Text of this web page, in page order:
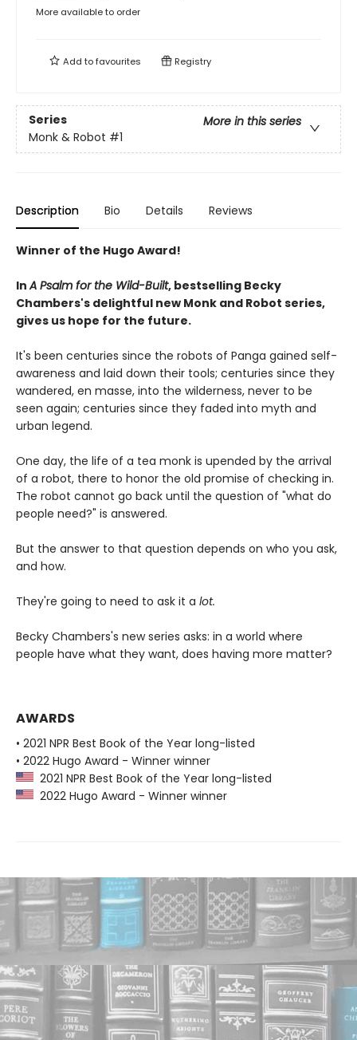
More available to order
Add tofavourites Registry
Series
More in this series
Monk & Robot #1
Description Bio Details Reviews
Winner of the Hugo Award!
InA Psalm for the Wild-Built, bestselling Becky
Chambers's delightful new Monk and Robot series,
gives us hope for the future.
It's been centuries since the robots of Panga gained self-
awareness and laid down their tools; centuries since they
wandered, en masse, into the wilderness, never to be
seen again; centuries since they faded into myth and
urban legend.
One day, the life of a tea monk is upended by the arrival
of a robot, there to honor the old promise of checking in.
The robot cannot go back until the question of "what do
people need?" is answered.
But the answer to that question depends on who you ask,
and how.
They're going to need to ask it a lot.
Becky Chambers's new series asks: in a world where
people have what they want, does having more matter?
AWARDS
• 2021 NPR Best Book of the Year long-listed
• 2022 Hugo Award - Winner winner
2021 NPR Best Book of the Year long-listed
2022 Hugo Award - Winner winner